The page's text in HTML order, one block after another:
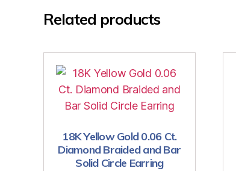
Related products
18K Yellow Gold 0.06 Ct.
Diamond Braided and Bar
Solid Circle Earring